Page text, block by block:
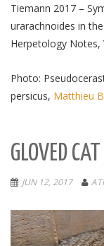
Tiemann 2017 –
urarachnoides in
Herpetology Notes,
Photo:
persicus, Matthieu
GLOVED
JUN 12, 2017